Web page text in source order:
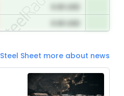
Steel Sheet more about news